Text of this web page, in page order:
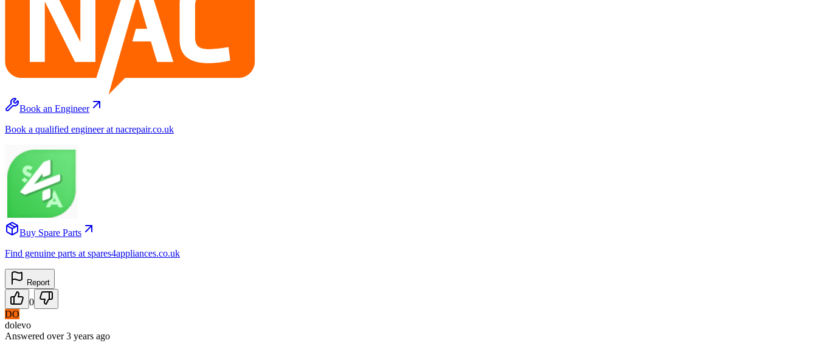
Book an Engineer
Book a qualified engineer at nacrepair.co.uk
Buy Spare Parts
Find genuine parts at spares4appliances.co.uk
Report
0
DO
dolevo
Answered over 3 years ago